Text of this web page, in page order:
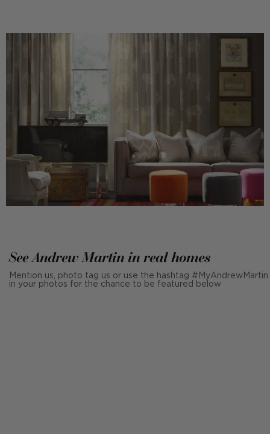
See Andrew Martin in real homes
Mention us, photo tag us or use the hashtag #MyAndrewMartin
in your photos for the chance to be featured below